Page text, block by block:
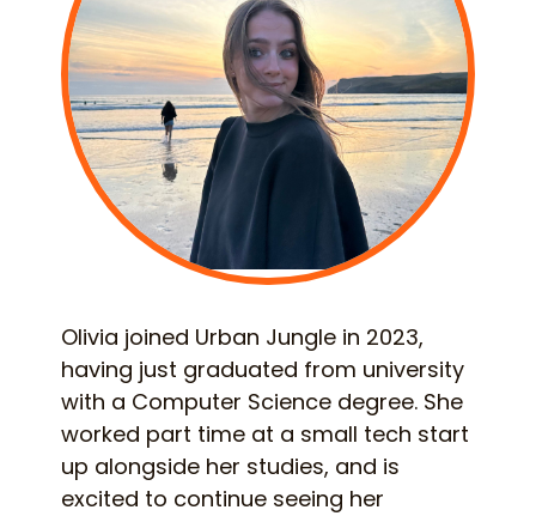
Olivia joined Urban Jungle in 2023,
having just graduated from university
with a Computer Science degree. She
worked part time at a small tech start
up alongside her studies, and is
excited to continue seeing her